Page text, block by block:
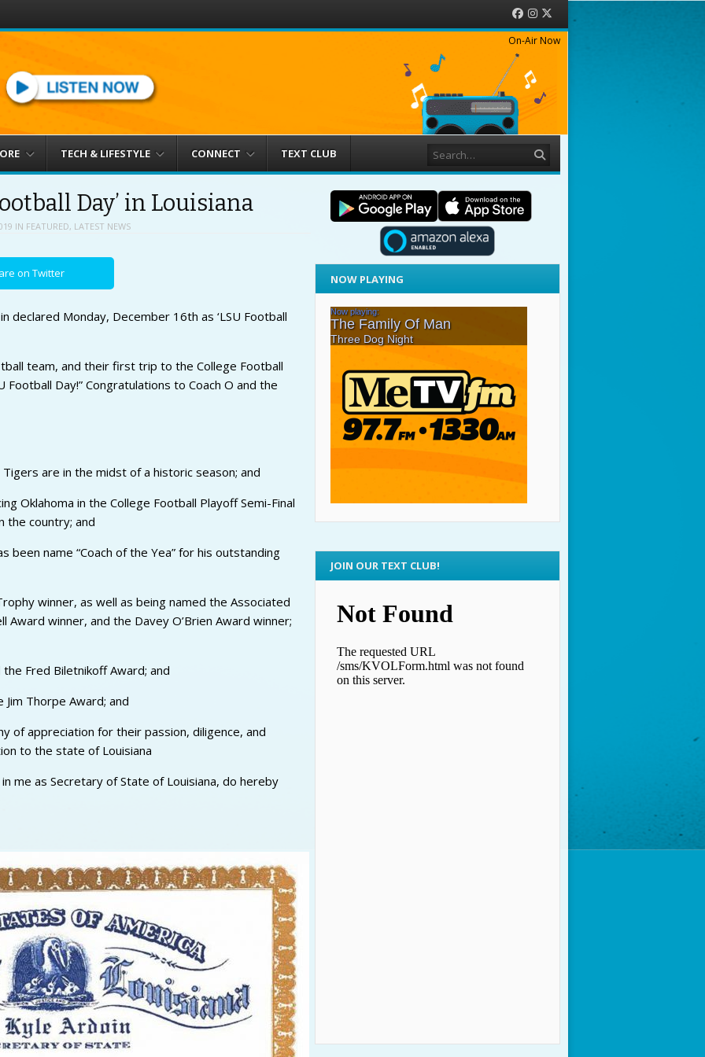
Facebook
Instagram
On-Air Now
TECH & LIFESTYLE CONNECT TEXT CLUB
Day’ in Louisiana
IN FEATURED, LATEST NEWS
on Twitter
declared Monday, December 16th as ‘LSU Football
team, and their first trip to the College Football
Day!” Congratulations to Coach O and the
are in the midst of a historic season; and
Oklahoma in the College Football Playoff Semi-Final
the country; and
been name “Coach of the Yea” for his outstanding
winner, as well as being named the Associated
Award winner, and the Davey O’Brien Award winner;
Fred Biletnikoff Award; and
Thorpe Award; and
of appreciation for their passion, diligence, and
to the state of Louisiana
me as Secretary of State of Louisiana, do hereby
NOW PLAYING
JOIN OUR TEXT CLUB!